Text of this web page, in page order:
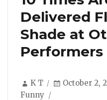
Delivered
Shade at
Performers
Author
K T
Posted
October 2,
Funny